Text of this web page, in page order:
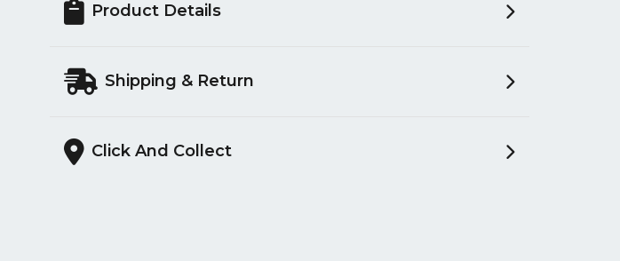
Product Details
Shipping & Return
Click And Collect